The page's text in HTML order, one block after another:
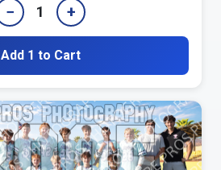
− 1 +
Add 1 to Cart